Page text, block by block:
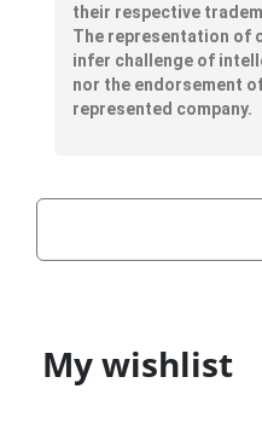
their respective
The representation of
infer challenge of
nor the endorsement
represented company.
My wishlist